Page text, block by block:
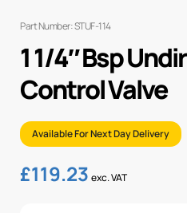
Part Number: STUF-114
1 1/4″ Bsp
Control Valve
Available For Next Day Delivery
£119.23 exc. VAT